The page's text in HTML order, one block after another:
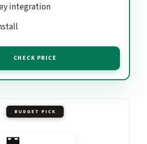
integration
CHECK PRICE
BUDGET PICK